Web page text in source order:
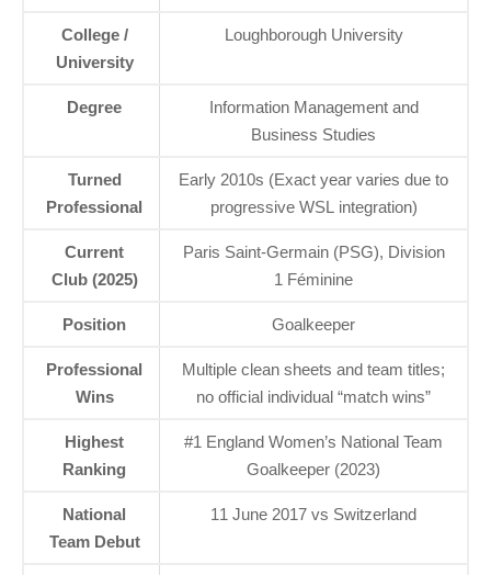
College /
University
Loughborough University
Degree
Information Management and
Business Studies
Turned
Professional
Early 2010s (Exact year varies due to
progressive WSL integration)
Current
Club (2025)
Paris Saint-Germain (PSG), Division
1 Féminine
Position Goalkeeper
Professional
Wins
Multiple clean sheets and team titles;
no official individual “match wins”
Highest
Ranking
#1 England Women’s National Team
Goalkeeper (2023)
National
Team Debut
11 June 2017 vs Switzerland